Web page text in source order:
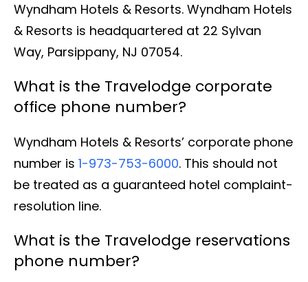
Wyndham Hotels & Resorts. Wyndham Hotels
& Resorts is headquartered at 22 Sylvan
Way, Parsippany, NJ 07054.
What is the Travelodge corporate
office phone number?
Wyndham Hotels & Resorts’ corporate phone
number is 1-973-753-6000. This should not
be treated as a guaranteed hotel complaint-
resolution line.
What is the Travelodge reservations
phone number?